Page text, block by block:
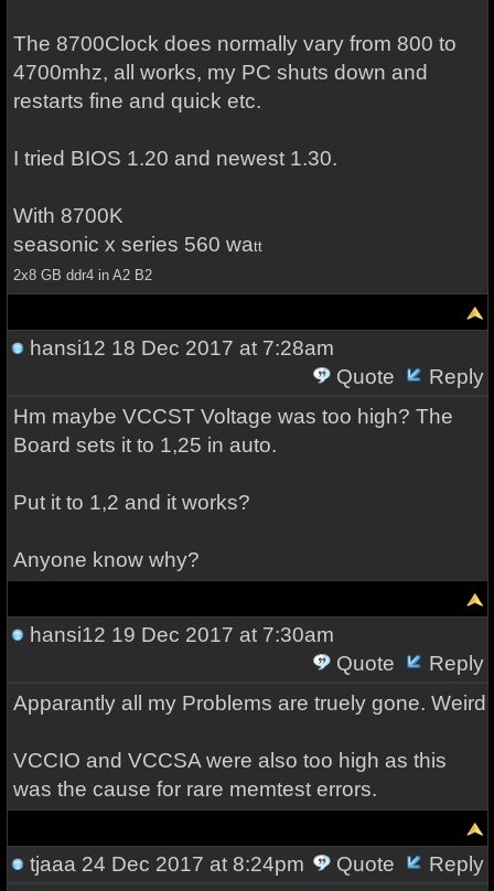
The 8700Clock does normally vary from 800 to
4700mhz, all works, my PC shuts down and
restarts fine and quick etc.
I tried BIOS 1.20 and newest 1.30.
With 8700K
seasonic x series 560 watt
2x8 GB ddr4 in A2 B2
hansi12 18 Dec 2017 at 7:28am
Quote
Reply
Hm maybe VCCST Voltage was too high? The
Board sets it to 1,25 in auto.
Put it to 1,2 and it works?
Anyone know why?
hansi12 19 Dec 2017 at 7:30am
Quote
Reply
Apparantly all my Problems are truely gone. Weird
VCCIO and VCCSA were also too high as this
was the cause for rare memtest errors.
tjaaa 24 Dec 2017 at 8:24pm Quote
Reply